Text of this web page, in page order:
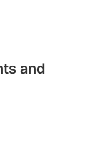
and